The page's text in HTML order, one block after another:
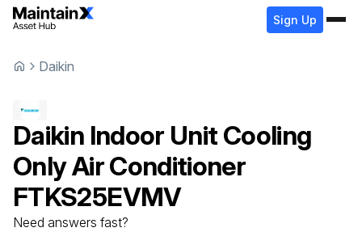
Sign Up
Daikin
Daikin Indoor Unit Cooling
Only Air Conditioner
FTKS25EVMV
Need answers fast?